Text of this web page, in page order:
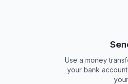
Use a money
your bank